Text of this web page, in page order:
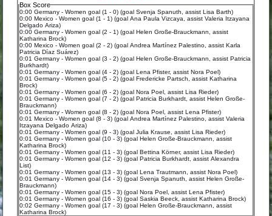
Box Score
0:00 Germany - Women goal (1 - 0) (goal Svenja Spanuth, assist Lisa Barth)
0:00 Mexico - Women goal (1 - 1) (goal Ana Paula Vizcaya, assist Valeria Itzayana
Delgado Ariza)
0:00 Germany - Women goal (2 - 1) (goal Helen Große-Brauckmann, assist
Katharina Brock)
0:00 Mexico - Women goal (2 - 2) (goal Andrea Martínez Palestino, assist Karla
Patricia Díaz Suárez)
0:01 Germany - Women goal (3 - 2) (goal Helen Große-Brauckmann, assist Patricia
Burkhardt)
0:01 Germany - Women goal (4 - 2) (goal Lena Pfister, assist Nora Poel)
0:01 Germany - Women goal (5 - 2) (goal Fredericke Partsch, assist Katharina
Brock)
0:01 Germany - Women goal (6 - 2) (goal Nora Poel, assist Lisa Rieder)
0:01 Germany - Women goal (7 - 2) (goal Patricia Burkhardt, assist Helen Große-
Brauckmann)
0:01 Germany - Women goal (8 - 2) (goal Nora Poel, assist Lena Pfister)
0:01 Mexico - Women goal (8 - 3) (goal Andrea Martínez Palestino, assist Valeria
Itzayana Delgado Ariza)
0:01 Germany - Women goal (9 - 3) (goal Julia Krause, assist Lisa Rieder)
0:01 Germany - Women goal (10 - 3) (goal Helen Große-Brauckmann, assist
Katharina Brock)
0:01 Germany - Women goal (11 - 3) (goal Bettina Körner, assist Lisa Rieder)
0:01 Germany - Women goal (12 - 3) (goal Patricia Burkhardt, assist Alexandra
List)
0:01 Germany - Women goal (13 - 3) (goal Lena Trautmann, assist Nora Poel)
0:01 Germany - Women goal (14 - 3) (goal Svenja Spanuth, assist Helen Große-
Brauckmann)
0:01 Germany - Women goal (15 - 3) (goal Nora Poel, assist Lena Pfister)
0:01 Germany - Women goal (16 - 3) (goal Saskia Beeck, assist Katharina Brock)
0:02 Germany - Women goal (17 - 3) (goal Helen Große-Brauckmann, assist
Katharina Brock)